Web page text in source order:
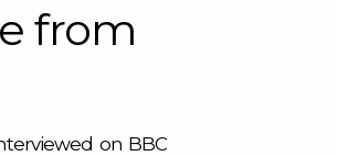
from
on BBC